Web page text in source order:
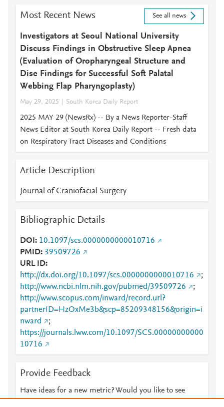
Most Recent News See all news
Investigators at Seoul National University
Discuss Findings in Obstructive Sleep Apnea
(Evaluation of Oropharyngeal Structure and
Dise Findings for Successful Soft Palatal
Webbing Flap Pharyngoplasty)
May 29, 2025 South Korea Daily Report
2025 MAY 29 (NewsRx) -- By a News Reporter-Staff
News Editor at South Korea Daily Report -- Fresh data
on Respiratory Tract Diseases and Conditions
Article Description
Journal of Craniofacial Surgery
Bibliographic Details
DOI
10.1097/scs.0000000000010716
PMID 39509726
URL ID
http://dx.doi.org/10.1097/scs.0000000000010716
;
http://www.ncbi.nlm.nih.gov/pubmed/39509726
;
http://www.scopus.com/inward/record.url?
partnerID=HzOxMe3b&scp=85209348156&origin=i
nward
;
https://journals.lww.com/10.1097/SCS.00000000000
10716
Provide Feedback
Have ideas for a new metric? Would you like to see